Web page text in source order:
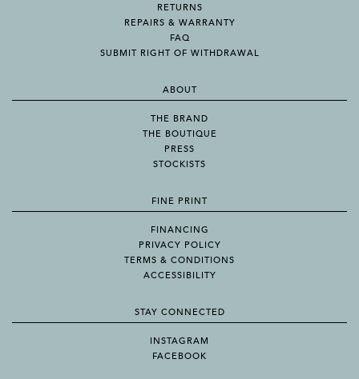
RETURNS
REPAIRS & WARRANTY
FAQ
SUBMIT RIGHT OF WITHDRAWAL
ABOUT
THE BRAND
THE BOUTIQUE
PRESS
STOCKISTS
FINE PRINT
FINANCING
PRIVACY POLICY
TERMS & CONDITIONS
ACCESSIBILITY
STAY CONNECTED
INSTAGRAM
FACEBOOK